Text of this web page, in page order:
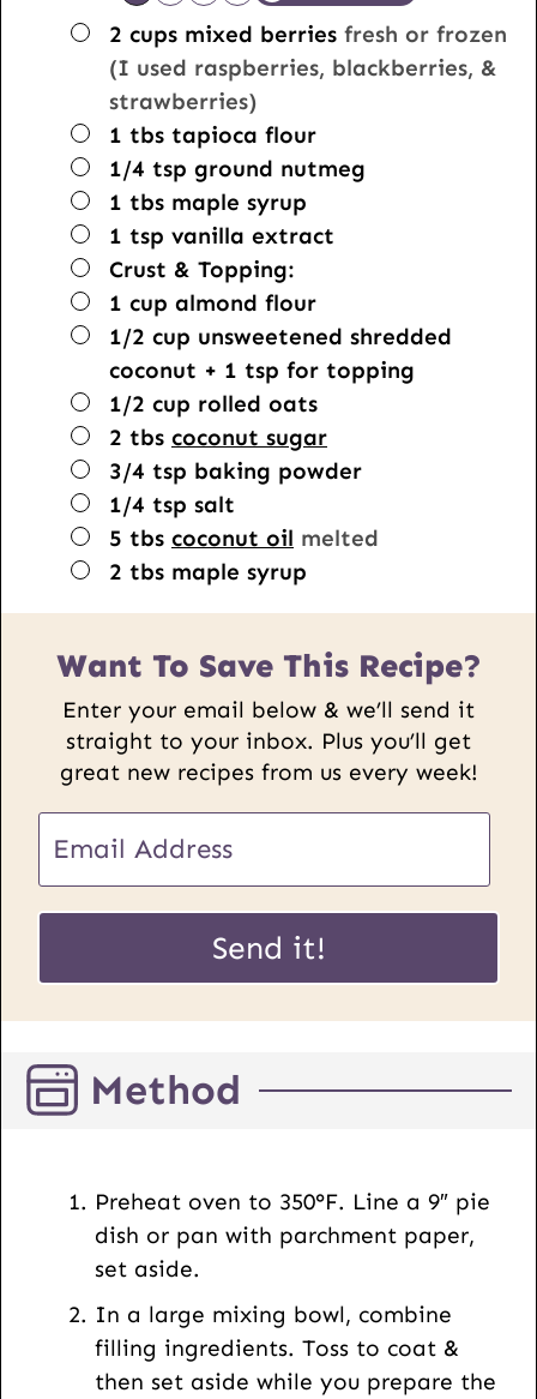
▢
2 cups mixed berries fresh or frozen
(I used raspberries, blackberries, &
strawberries)
▢
1 tbs tapioca flour
▢
1/4 tsp ground nutmeg
▢
1 tbs maple syrup
▢
1 tsp vanilla extract
▢
Crust & Topping:
▢
1 cup almond flour
▢
1/2 cup unsweetened shredded
coconut + 1 tsp for topping
▢
1/2 cup rolled oats
▢
2 tbs coconut sugar
▢
3/4 tsp baking powder
▢
1/4 tsp salt
▢
5 tbs coconut oil melted
▢
2 tbs maple syrup
Want To Save This Recipe?
Enter your email below & we’ll send it
straight to your inbox. Plus you’ll get
great new recipes from us every week!
m
a
U
L
E
a
i
Send it!
Method
Preheat oven to 350°F. Line a 9″ pie
dish or pan with parchment paper,
set aside.
In a large mixing bowl, combine
filling ingredients. Toss to coat &
then set aside while you prepare the